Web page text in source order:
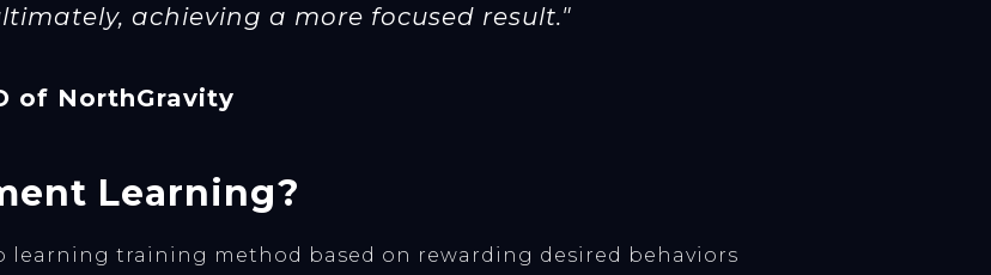
achieving a more focused result."
of NorthGravity
Learning?
learning training method based on rewarding desired behaviors